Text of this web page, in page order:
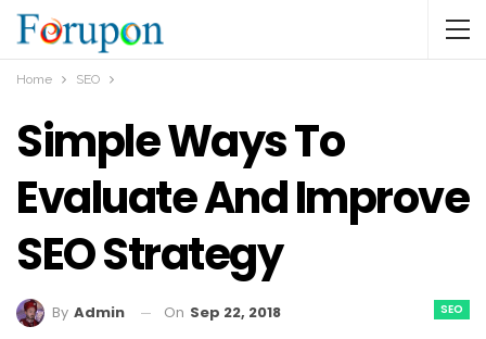
Home SEO
Simple Ways To
Evaluate And Improve
SEO Strategy
SEO
By Admin On Sep 22, 2018